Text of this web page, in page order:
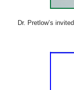
Dr. Pretlow’s invited